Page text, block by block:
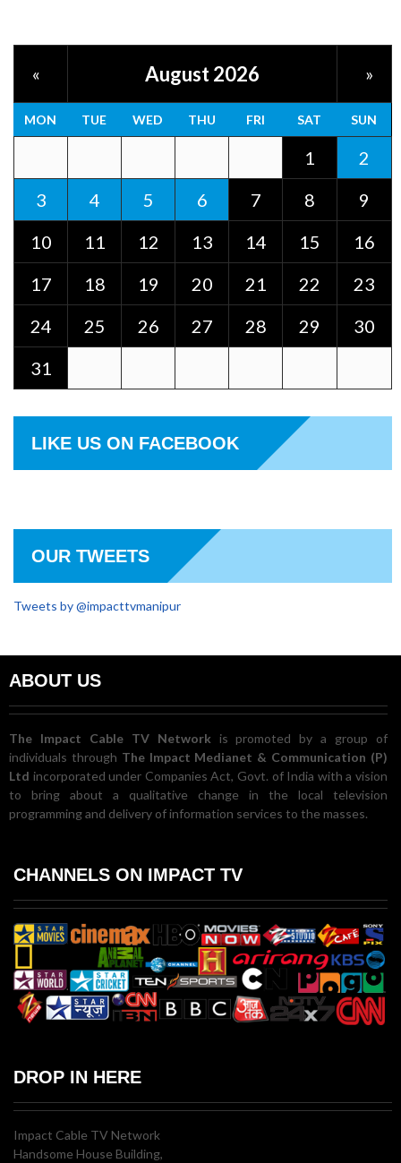
« August 2026 »
MON TUE WED THU FRI SAT SUN
1
2
3
4 5 6 7 8
9
10
11 12 13 14 15
16
17
18 19 20 21 22
23
24
25 26 27 28 29
30
31
LIKE US ON FACEBOOK
OUR TWEETS
Tweets by @impacttvmanipur
ABOUT US
The Impact Cable TV Network is promoted by a group of
individuals through The Impact Medianet & Communication (P)
Ltd incorporated under Companies Act, Govt. of India with a vision
to bring about a qualitative change in the local television
programming and delivery of information services to the masses.
CHANNELS ON IMPACT TV
DROP IN HERE
Impact Cable TV Network
Handsome House Building,